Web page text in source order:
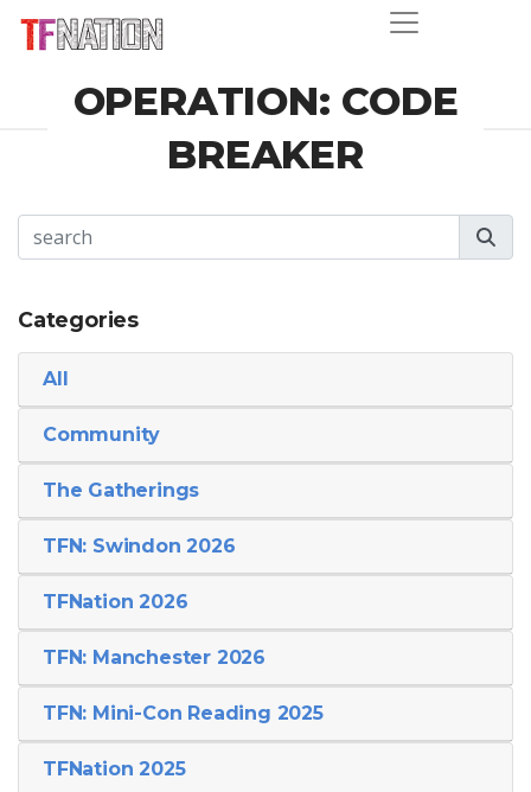
OPERATION: CODE
BREAKER
Categories
All
Community
The Gatherings
TFN: Swindon 2026
TFNation 2026
TFN: Manchester 2026
TFN: Mini-Con Reading 2025
TFNation 2025